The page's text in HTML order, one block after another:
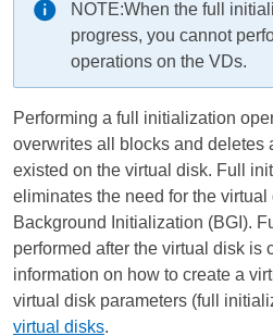
NOTE:When the full
progress, you cannot
operations on the VDs.
Performing a full initialization
overwrites all blocks and deletes
existed on the virtual disk. Full
eliminates the need for the virtual
Background Initialization (BGI).
performed after the virtual disk is
information on how to create a
virtual disk parameters (full
virtual disks.